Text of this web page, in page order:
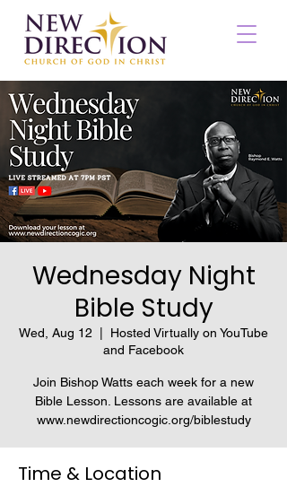
Wednesday Night
Bible Study
Wed, Aug 12
Hosted Virtually on YouTube
and Facebook
Join Bishop Watts each week for a new
Bible Lesson. Lessons are available at
www.newdirectioncogic.org/biblestudy
Time & Location